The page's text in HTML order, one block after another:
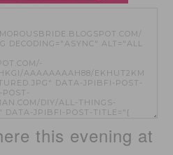
this evening at